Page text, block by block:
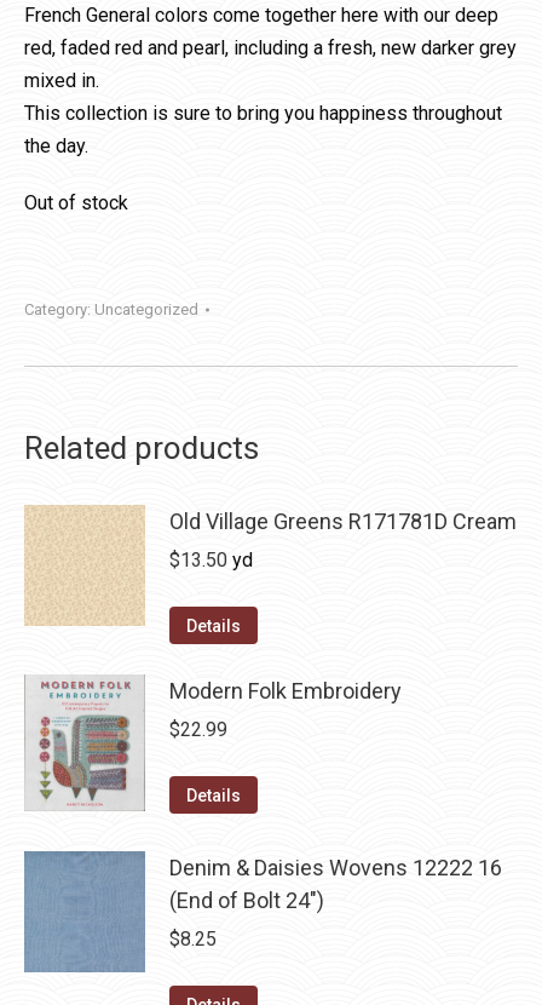
French General colors come together here with our deep
red, faded red and pearl, including a fresh, new darker grey
mixed in.
This collection is sure to bring you happiness throughout
the day.
Out of stock
Category: Uncategorized
Related products
Old Village Greens R171781D Cream
$13.50 yd
Details
Modern Folk Embroidery
$22.99
Details
Denim & Daisies Wovens 12222 16
(End of Bolt 24")
$8.25